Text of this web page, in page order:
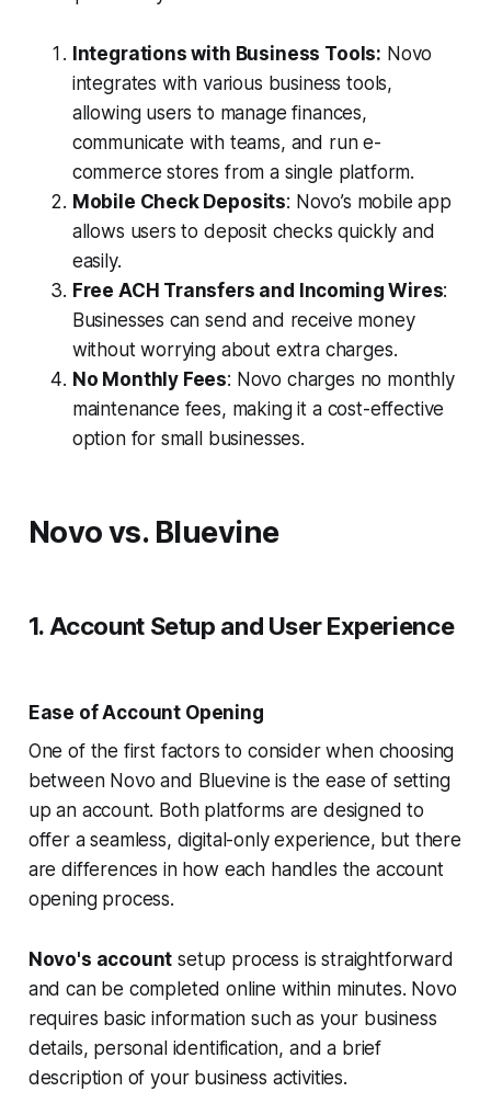
Integrations with Business Tools: Novo
integrates with various business tools,
allowing users to manage finances,
communicate with teams, and run e-
commerce stores from a single platform.
Mobile Check Deposits: Novo’s mobile app
allows users to deposit checks quickly and
easily.
Free ACH Transfers and Incoming Wires:
Businesses can send and receive money
without worrying about extra charges.
No Monthly Fees: Novo charges no monthly
maintenance fees, making it a cost-effective
option for small businesses.
Novo vs. Bluevine
1. Account Setup and User Experience
Ease of Account Opening
One of the first factors to consider when choosing
between Novo and Bluevine is the ease of setting
up an account. Both platforms are designed to
offer a seamless, digital-only experience, but there
are differences in how each handles the account
opening process.
Novo's account setup process is straightforward
and can be completed online within minutes. Novo
requires basic information such as your business
details, personal identification, and a brief
description of your business activities.